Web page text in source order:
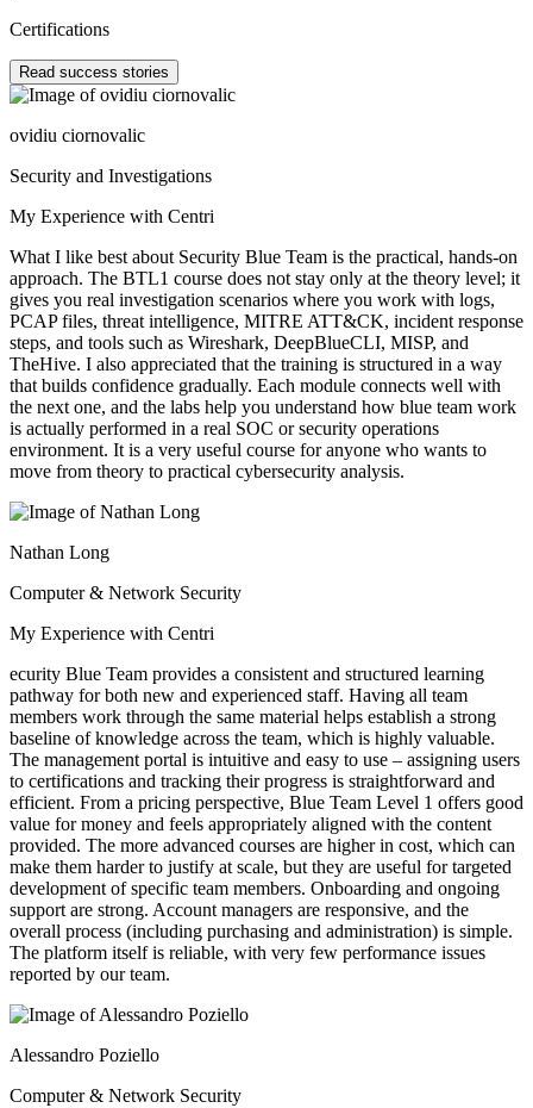
Certifications
Read success stories
ovidiu ciornovalic
Security and Investigations
My Experience with Centri
What I like best about Security Blue Team is the practical, hands-on
approach. The BTL1 course does not stay only at the theory level; it
gives you real investigation scenarios where you work with logs,
PCAP files, threat intelligence, MITRE ATT&CK, incident response
steps, and tools such as Wireshark, DeepBlueCLI, MISP, and
TheHive. I also appreciated that the training is structured in a way
that builds confidence gradually. Each module connects well with
the next one, and the labs help you understand how blue team work
is actually performed in a real SOC or security operations
environment. It is a very useful course for anyone who wants to
move from theory to practical cybersecurity analysis.
Nathan Long
Computer & Network Security
My Experience with Centri
ecurity Blue Team provides a consistent and structured learning
pathway for both new and experienced staff. Having all team
members work through the same material helps establish a strong
baseline of knowledge across the team, which is highly valuable.
The management portal is intuitive and easy to use – assigning users
to certifications and tracking their progress is straightforward and
efficient. From a pricing perspective, Blue Team Level 1 offers good
value for money and feels appropriately aligned with the content
provided. The more advanced courses are higher in cost, which can
make them harder to justify at scale, but they are useful for targeted
development of specific team members. Onboarding and ongoing
support are strong. Account managers are responsive, and the
overall process (including purchasing and administration) is simple.
The platform itself is reliable, with very few performance issues
reported by our team.
Alessandro Poziello
Computer & Network Security